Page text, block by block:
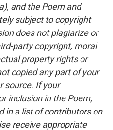
and the Poem and
subject to copyright
does not plagiarize or
party copyright, moral
property rights or
copied any part of your
source. If your
inclusion in the Poem,
in a list of contributors on
receive appropriate